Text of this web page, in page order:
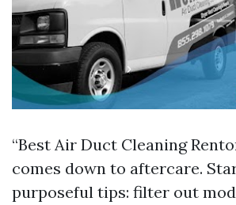
“Best Air Duct Cleaning
comes down to aftercare.
purposeful tips: filter out